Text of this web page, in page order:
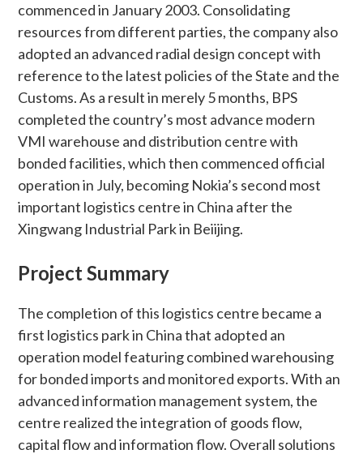
commenced in January 2003. Consolidating
resources from different parties, the company also
adopted an advanced radial design concept with
reference to the latest policies of the State and the
Customs. As a result in merely 5 months, BPS
completed the country’s most advance modern
VMI warehouse and distribution centre with
bonded facilities, which then commenced official
operation in July, becoming Nokia’s second most
important logistics centre in China after the
Xingwang Industrial Park in Beiijing.
Project Summary
The completion of this logistics centre became a
first logistics park in China that adopted an
operation model featuring combined warehousing
for bonded imports and monitored exports. With an
advanced information management system, the
centre realized the integration of goods flow,
capital flow and information flow. Overall solutions